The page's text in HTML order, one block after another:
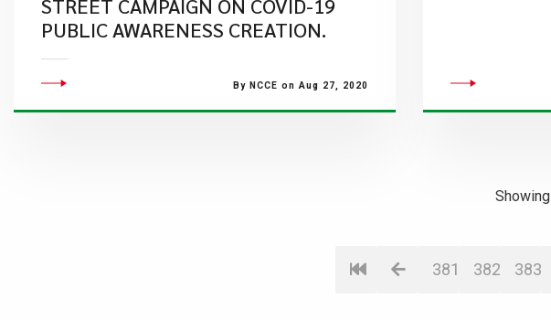
STREET CAMPAIGN ON COVID-19
PUBLIC AWARENESS CREATION.
By NCCE on Aug 27, 2020
Showing
381 382 383